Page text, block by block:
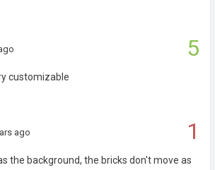
5
customizable
1
ago
the background, the bricks don't move as